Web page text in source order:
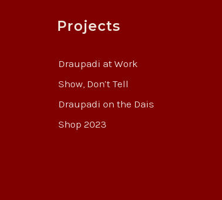
Projects
Draupadi at Work
Show, Don’t Tell
Draupadi on the Dais
Shop 2023